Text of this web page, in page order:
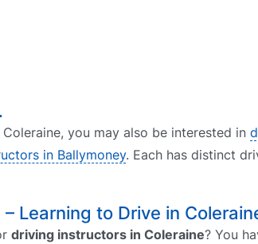
you may also be interested in
in Ballymoney. Each has distinct
Learning to Drive in
driving instructors in Coleraine? You